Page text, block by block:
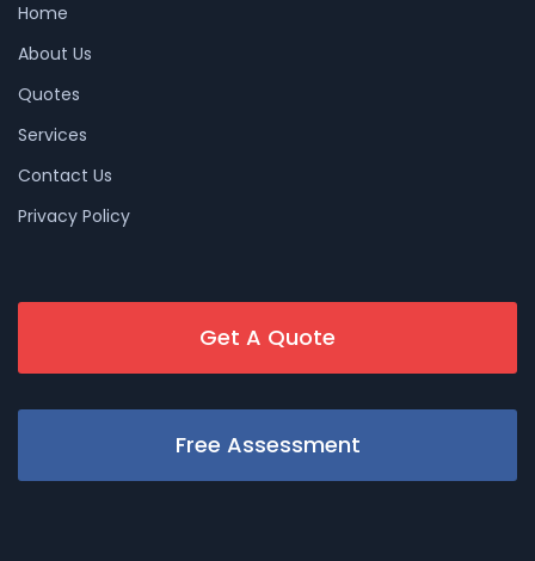
Home
About Us
Quotes
Services
Contact Us
Privacy Policy
Get A Quote
Free Assessment